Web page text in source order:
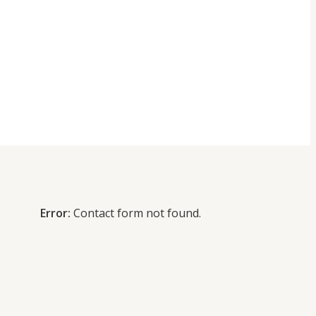
Error: Contact form not found.